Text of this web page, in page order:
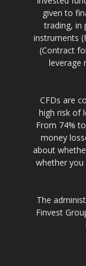
given to
trading, in
instruments
(Contract
leverage
CFDs are
high risk of
From 74%
money
about
whether
The
Finvest